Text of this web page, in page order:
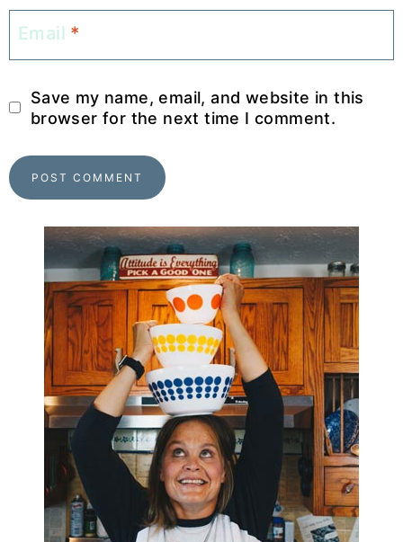
Email *
Save my name, email, and website in this
browser for the next time I comment.